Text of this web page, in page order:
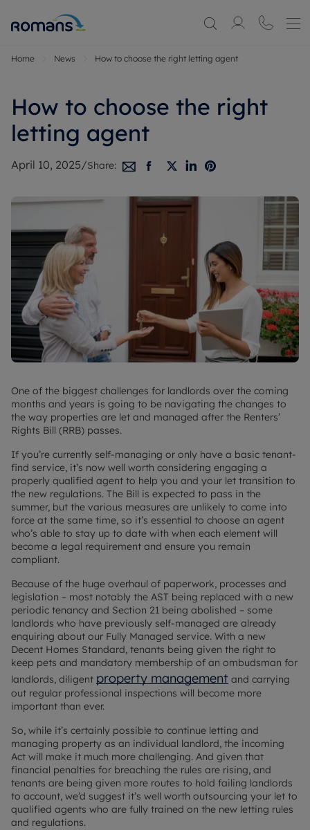
Home News How to choose the right letting agent
How to choose the right
letting agent
April 10, 2025/Share:
One of the biggest challenges for landlords over the coming
months and years is going to be navigating the changes to
the way properties are let and managed after the Renters’
Rights Bill (RRB) passes.
If you’re currently self-managing or only have a basic tenant-
find service, it’s now well worth considering engaging a
properly qualified agent to help you and your let transition to
the new regulations. The Bill is expected to pass in the
summer, but the various measures are unlikely to come into
force at the same time, so it’s essential to choose an agent
who’s able to stay up to date with when each element will
become a legal requirement and ensure you remain
compliant.
Because of the huge overhaul of paperwork, processes and
legislation – most notably the AST being replaced with a new
periodic tenancy and Section 21 being abolished – some
landlords who have previously self-managed are already
enquiring about our Fully Managed service. With a new
Decent Homes Standard, tenants being given the right to
keep pets and mandatory membership of an ombudsman for
landlords, diligent property management and carrying
out regular professional inspections will become more
important than ever.
So, while it’s certainly possible to continue letting and
managing property as an individual landlord, the incoming
Act will make it much more challenging. And given that
financial penalties for breaching the rules are rising, and
tenants are being given more routes to hold failing landlords
to account, we’d suggest it’s well worth outsourcing your let to
qualified agents who are fully trained on the new letting rules
and regulations.